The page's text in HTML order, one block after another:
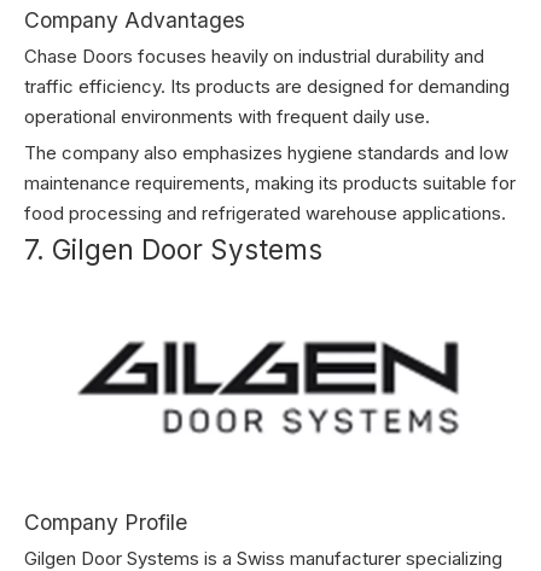
Company Advantages
Chase Doors focuses heavily on industrial durability and
traffic efficiency. Its products are designed for demanding
operational environments with frequent daily use.
The company also emphasizes hygiene standards and low
maintenance requirements, making its products suitable for
food processing and refrigerated warehouse applications.
7. Gilgen Door Systems
Company Profile
Gilgen Door Systems is a Swiss manufacturer specializing